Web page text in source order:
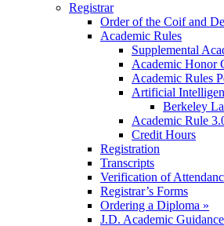
Registrar
Order of the Coif and
Academic Rules
Supplemental
Academic Honor
Academic Rules
Artificial
Berkeley
Academic Rule
Credit Hours
Registration
Transcripts
Verification of
Registrar’s Forms
Ordering a Diploma »
J.D. Academic Guidance